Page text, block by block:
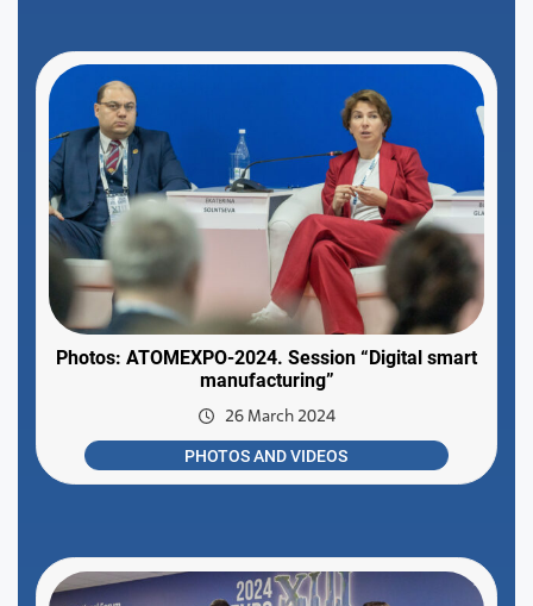
Photos: ATOMEXPO-2024. Session “Digital smart
manufacturing”
26 March 2024
PHOTOS AND VIDEOS